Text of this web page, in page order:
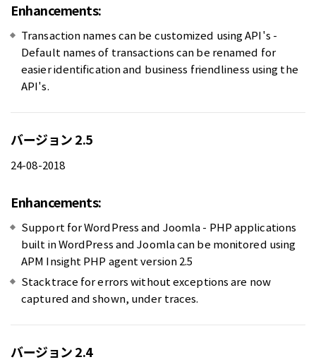
Enhancements:
Transaction names can be customized using API's -
Default names of transactions can be renamed for
easier identification and business friendliness using the
API's.
バージョン 2.5
24-08-2018
Enhancements:
Support for WordPress and Joomla - PHP applications
built in WordPress and Joomla can be monitored using
APM Insight PHP agent version 2.5
Stacktrace for errors without exceptions are now
captured and shown, under traces.
バージョン 2.4